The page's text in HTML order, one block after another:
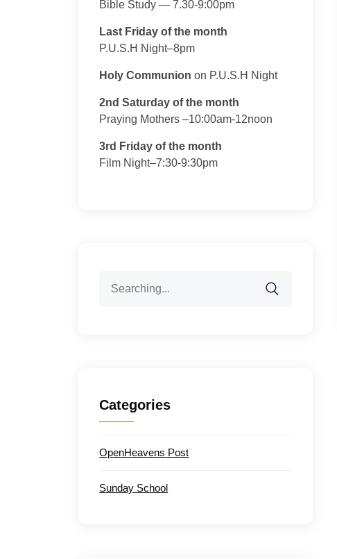
Bible Study — 7.30-9:00pm
Last Friday of the month
P.U.S.H Night–8pm
Holy Communion on P.U.S.H Night
2nd Saturday of the month
Praying Mothers –10:00am-12noon
3rd Friday of the month
Film Night–7:30-9:30pm
for:
Categories
OpenHeavens Post
Sunday School